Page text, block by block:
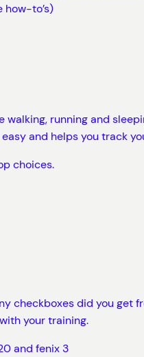
how-to’s)
running and
and helps you track
choices.
checkboxes did you
your training.
and fenix 3